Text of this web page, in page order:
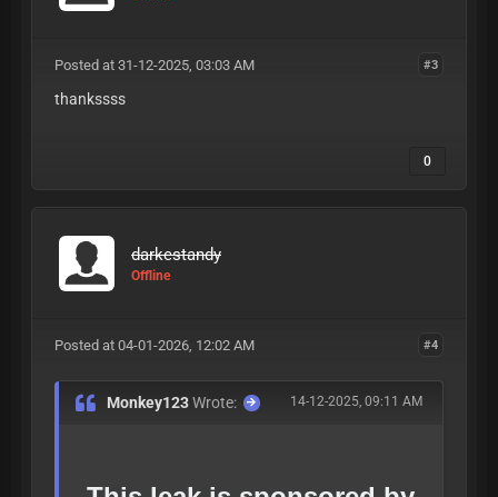
#3
Posted at 31-12-2025, 03:03 AM
thankssss
0
darkestandy
Offline
#4
Posted at 04-01-2026, 12:02 AM
14-12-2025, 09:11 AM
Monkey123Wrote: